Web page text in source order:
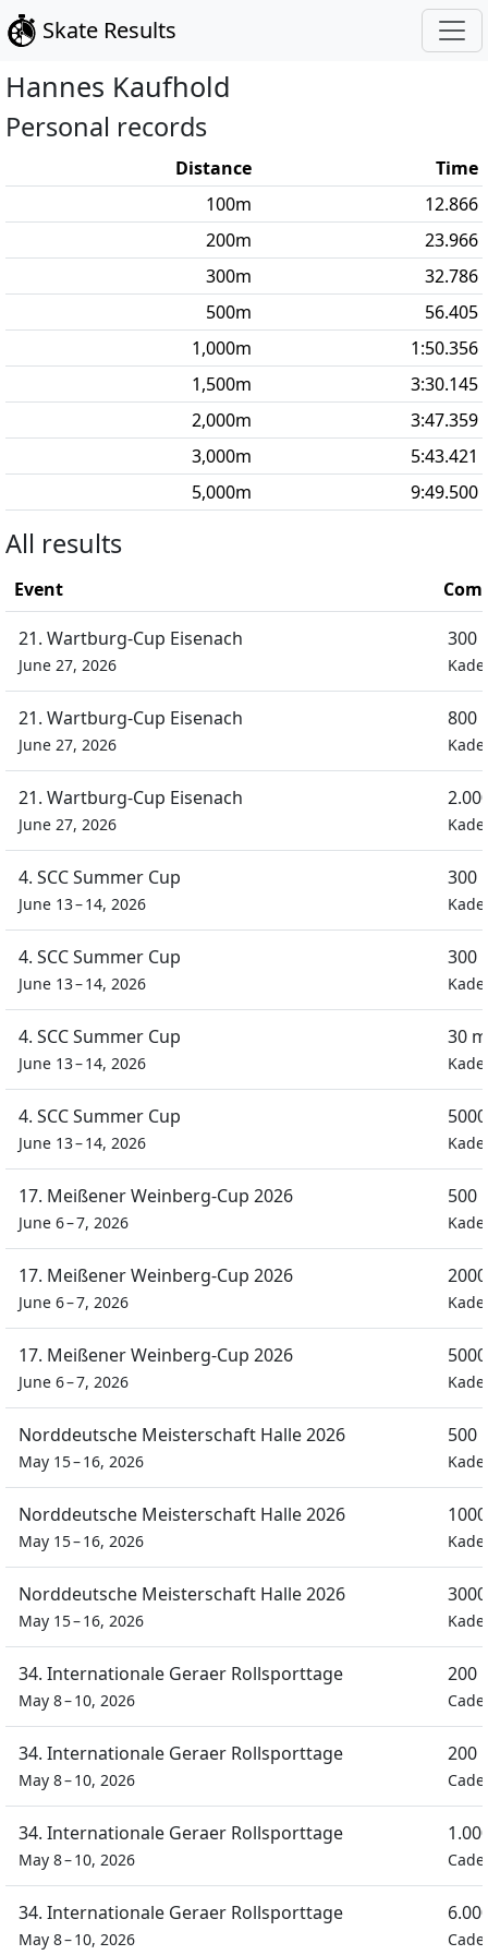
Skate Results
Hannes Kaufhold
Personal records
Distance
Time
100m
12.866
200m
23.966
300m
32.786
500m
56.405
1,000m
1:50.356
1,500m
3:30.145
2,000m
3:47.359
3,000m
5:43.421
5,000m 9:49.500
All results
Event
21. Wartburg-Cup Eisenach
June 27, 2026
300
21. Wartburg-Cup Eisenach
June 27, 2026
800
21. Wartburg-Cup Eisenach
June 27, 2026
4. SCC Summer Cup
June 13 – 14, 2026
300
4. SCC Summer Cup
June 13 – 14, 2026
300
4. SCC Summer Cup
June 13 – 14, 2026
30
4. SCC Summer Cup
June 13 – 14, 2026
17. Meißener Weinberg-Cup 2026
June 6 – 7, 2026
500
17. Meißener Weinberg-Cup 2026
June 6 – 7, 2026
17. Meißener Weinberg-Cup 2026
June 6 – 7, 2026
Norddeutsche Meisterschaft Halle 2026
May 15 – 16, 2026
500
Norddeutsche Meisterschaft Halle 2026
May 15 – 16, 2026
Norddeutsche Meisterschaft Halle 2026
May 15 – 16, 2026
34. Internationale Geraer Rollsporttage
May 8 – 10, 2026
200
34. Internationale Geraer Rollsporttage
May 8 – 10, 2026
200
34. Internationale Geraer Rollsporttage
May 8 – 10, 2026
34. Internationale Geraer Rollsporttage
May 8 – 10, 2026